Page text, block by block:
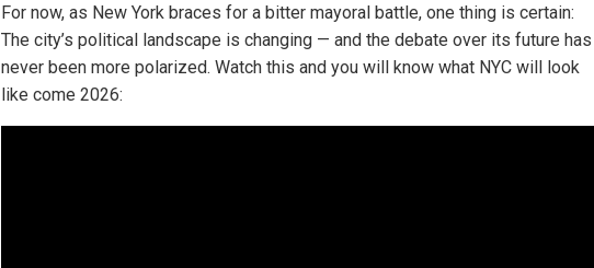
For now, as New York braces for a bitter mayoral battle, one thing is certain:
The city’s political landscape is changing — and the debate over its future has
never been more polarized. Watch this and you will know what NYC will look
like come 2026: